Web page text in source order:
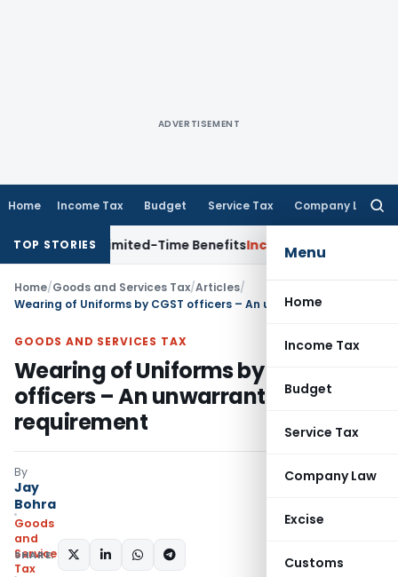
ADVERTISEMENT
Home Income Tax Budget Service Tax Company Law
Menu
Home
Income Tax
Budget
Service Tax
Company Law
Excise
Customs
TOP STORIES
with Limited-Time BenefitsIncome Tax ITAT Panaji
Home/Goods and Services Tax/Articles/
GOODS AND SERVICES TAX
Wearing of Uniforms by CGST
officers – An unwarranted
requirement
By
Jay
Bohra
Goods
and
Services
Tax
SHARE: